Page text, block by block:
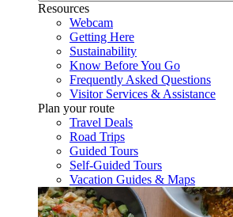
Resources
Webcam
Getting Here
Sustainability
Know Before You Go
Frequently Asked Questions
Visitor Services & Assistance
Plan your route
Travel Deals
Road Trips
Guided Tours
Self-Guided Tours
Vacation Guides & Maps